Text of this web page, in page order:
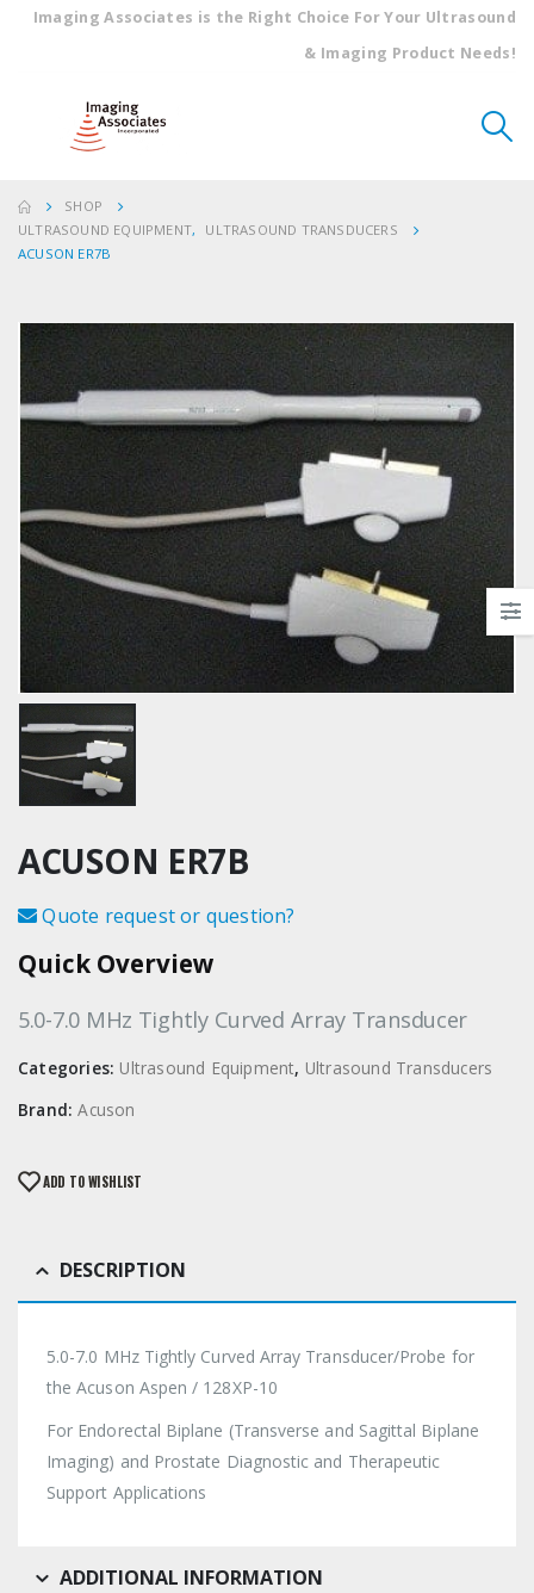
Imaging Associates is the Right Choice For Your Ultrasound
& Imaging Product Needs!
SHOP
ULTRASOUND EQUIPMENT,
ULTRASOUND TRANSDUCERS
ACUSON ER7B
ACUSON ER7B
Quote request or question?
Quick Overview
5.0-7.0 MHz Tightly Curved Array Transducer
Categories: Ultrasound Equipment, Ultrasound Transducers
Brand:Acuson
ADD TO WISHLIST
DESCRIPTION
5.0-7.0 MHz Tightly Curved Array Transducer/Probe for
the Acuson Aspen / 128XP-10
For Endorectal Biplane (Transverse and Sagittal Biplane
Imaging) and Prostate Diagnostic and Therapeutic
Support Applications
ADDITIONAL INFORMATION